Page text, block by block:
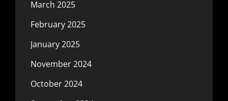
March 2025
February 2025
January 2025
November 2024
October 2024